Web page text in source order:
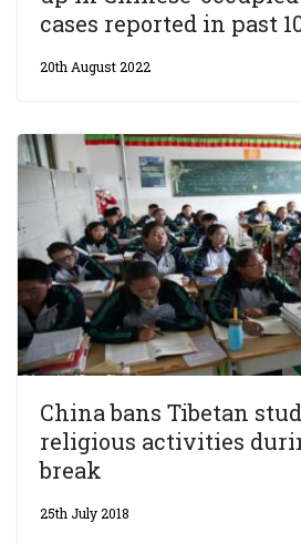
cases reported in past
20th August 2022
China bans Tibetan
religious activities
break
25th July 2018